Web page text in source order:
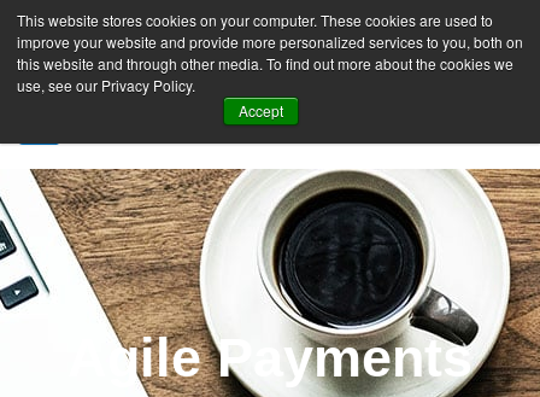
This website stores cookies on your computer. These cookies are used to
improve your website and provide more personalized services to you, both on
this website and through other media. To find out more about the cookies we
use, see our Privacy Policy.
Accept
SIGN UP FREE
Agile Payments